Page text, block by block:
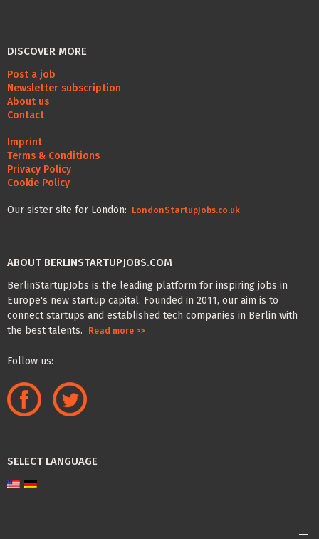
DISCOVER MORE
Post a job
Newsletter subscription
About us
Contact
Imprint
Terms & Conditions
Privacy Policy
Cookie Policy
Our sister site for London: LondonStartupJobs.co.uk
ABOUT BERLINSTARTUPJOBS.COM
BerlinStartupJobs is the leading platform for inspiring jobs in
Europe's new startup capital. Founded in 2011, our aim is to
connect startups and established tech companies in Berlin with
the best talents.
Read more >>
Follow us:
SELECT LANGUAGE